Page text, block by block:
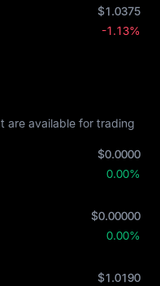
$1.0375
-1.13%
are available for trading
$0.0000
0.00%
$0.00000
0.00%
$1.0190